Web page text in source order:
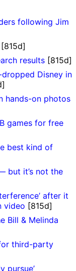
following Jim
[815d]
results [815d]
Disney in
hands-on photos
games for free
best kind of
but it’s not the
after it
video [815d]
Bill & Melinda
third-party
pursue’